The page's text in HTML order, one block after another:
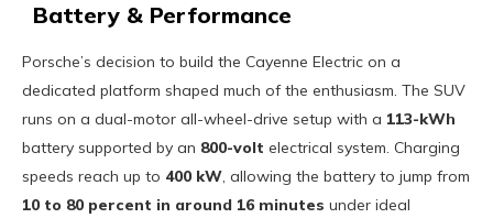
Battery & Performance
Porsche’s decision to build the Cayenne Electric on a
dedicated platform shaped much of the enthusiasm. The SUV
runs on a dual-motor all-wheel-drive setup with a 113-kWh
battery supported by an 800-volt electrical system. Charging
speeds reach up to 400 kW, allowing the battery to jump from
10 to 80 percent in around 16 minutes under ideal